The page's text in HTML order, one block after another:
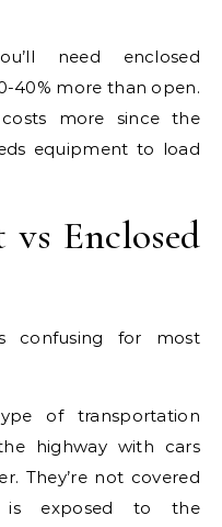
need enclosed
40% more than open.
more since the
equipment to load
Enclosed
confusing for most
of transportation
highway with cars
They’re not covered
is exposed to the